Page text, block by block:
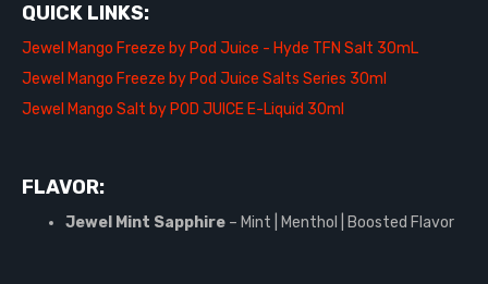
QUICK LINKS:
Jewel Mango Freeze by Pod Juice - Hyde TFN Salt 30mL
Jewel Mango Freeze by Pod Juice Salts Series 30ml
Jewel Mango Salt by POD JUICE E-Liquid 30ml
FLAVOR:
Jewel Mint Sapphire – Mint | Menthol | Boosted Flavor